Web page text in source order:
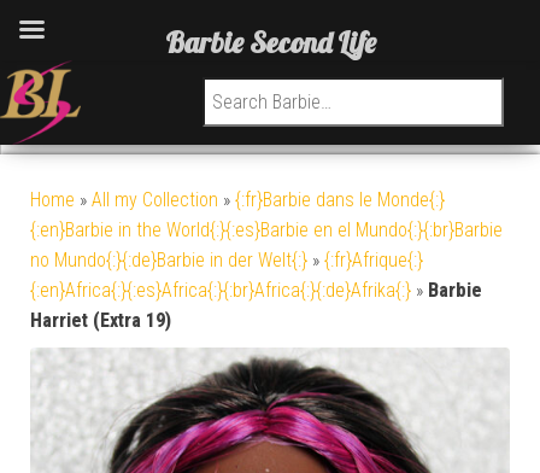
Search for:
Home » All my Collection » {:fr}Barbie dans le Monde{:}
{:en}Barbie in the World{:}{:es}Barbie en el Mundo{:}{:br}Barbie
no Mundo{:}{:de}Barbie in der Welt{:} » {:fr}Afrique{:}
{:en}Africa{:}{:es}Africa{:}{:br}Africa{:}{:de}Afrika{:} » Barbie
Harriet (Extra 19)
Barbie Second Life